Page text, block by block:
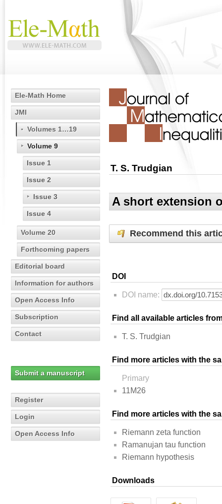
Ele-Math Home
JMI
Volumes 1…19
Volume 9
Issue 1
Issue 2
Issue 3
Issue 4
Volume 20
Forthcoming papers
Editorial board
Information for authors
Open Access Info
Subscription
Contact
Submit a manuscript
Register
Login
Open Access Info
T. S. Trudgian
A short extension
Recommend this
DOI
DOI name:
Find all available articles
T. S. Trudgian
Find more articles with the
Primary
11M26
Find more articles with the
Riemann zeta function
Ramanujan tau function
Riemann hypothesis
Downloads